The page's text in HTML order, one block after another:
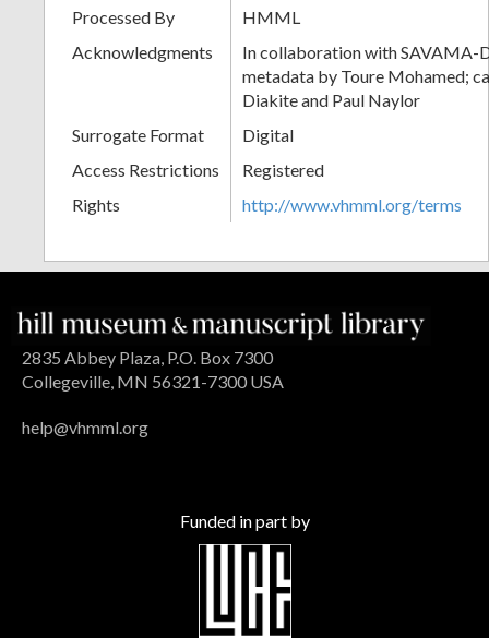
Processed By
HMML
Acknowledgments
In collaboration with SAVAMA-
metadata by Toure Mohamed;
Diakite and Paul Naylor
Surrogate Format
Digital
Access Restrictions
Registered
Rights
http://www.vhmml.org/terms
2835 Abbey Plaza, P.O. Box 7300
Collegeville, MN 56321-7300 USA
help@vhmml.org
Funded in part by